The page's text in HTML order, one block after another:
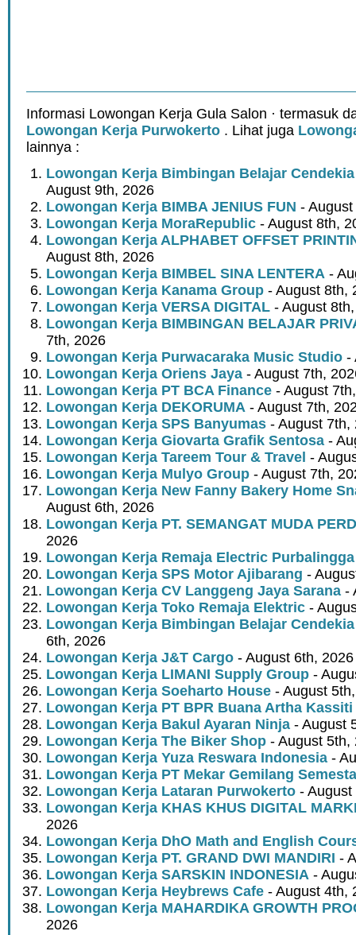
Informasi Lowongan Kerja Gula Salon · termasuk
Lowongan Kerja Purwokerto . Lihat juga
lainnya :
Lowongan Kerja Bimbingan Belajar
August 9th, 2026
Lowongan Kerja BIMBA JENIUS FUN -
Lowongan Kerja MoraRepublic - August 8th,
Lowongan Kerja ALPHABET OFFSET
August 8th, 2026
Lowongan Kerja BIMBEL SINA LENTERA -
Lowongan Kerja Kanama Group - August 8th,
Lowongan Kerja VERSA DIGITAL - August
Lowongan Kerja BIMBINGAN BELAJAR
7th, 2026
Lowongan Kerja Purwacaraka Music Studio -
Lowongan Kerja Oriens Jaya - August 7th,
Lowongan Kerja PT BCA Finance - August
Lowongan Kerja DEKORUMA - August 7th,
Lowongan Kerja SPS Banyumas - August 7th,
Lowongan Kerja Giovarta Grafik Sentosa -
Lowongan Kerja Tareem Tour & Travel -
Lowongan Kerja Mulyo Group - August 7th,
Lowongan Kerja New Fanny Bakery Home
August 6th, 2026
Lowongan Kerja PT. SEMANGAT MUDA
2026
Lowongan Kerja Remaja Electric Purbalingga
Lowongan Kerja SPS Motor Ajibarang -
Lowongan Kerja CV Langgeng Jaya Sarana -
Lowongan Kerja Toko Remaja Elektric -
Lowongan Kerja Bimbingan Belajar
6th, 2026
Lowongan Kerja J&T Cargo - August 6th, 2026
Lowongan Kerja LIMANI Supply Group -
Lowongan Kerja Soeharto House - August
Lowongan Kerja PT BPR Buana Artha Kassiti
Lowongan Kerja Bakul Ayaran Ninja - August
Lowongan Kerja The Biker Shop - August 5th,
Lowongan Kerja Yuza Reswara Indonesia -
Lowongan Kerja PT Mekar Gemilang Semesta
Lowongan Kerja Lataran Purwokerto -
Lowongan Kerja KHAS KHUS DIGITAL
2026
Lowongan Kerja DhO Math and English
Lowongan Kerja PT. GRAND DWI MANDIRI -
Lowongan Kerja SARSKIN INDONESIA -
Lowongan Kerja Heybrews Cafe - August 4th,
Lowongan Kerja MAHARDIKA GROWTH
2026